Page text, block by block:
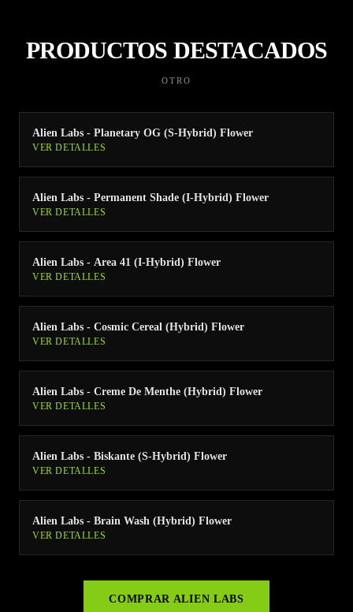
PRODUCTOS DESTACADOS
OTRO
Alien Labs - Planetary OG (S-Hybrid) Flower
VER DETALLES
Alien Labs - Permanent Shade (I-Hybrid) Flower
VER DETALLES
Alien Labs - Area 41 (I-Hybrid) Flower
VER DETALLES
Alien Labs - Cosmic Cereal (Hybrid) Flower
VER DETALLES
Alien Labs - Creme De Menthe (Hybrid) Flower
VER DETALLES
Alien Labs - Biskante (S-Hybrid) Flower
VER DETALLES
Alien Labs - Brain Wash (Hybrid) Flower
VER DETALLES
COMPRAR ALIEN LABS